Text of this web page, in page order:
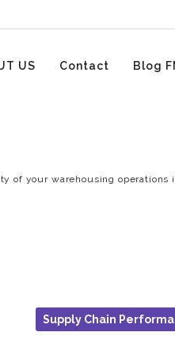
US Contact Blog
of your warehousing operations
Supply Chain